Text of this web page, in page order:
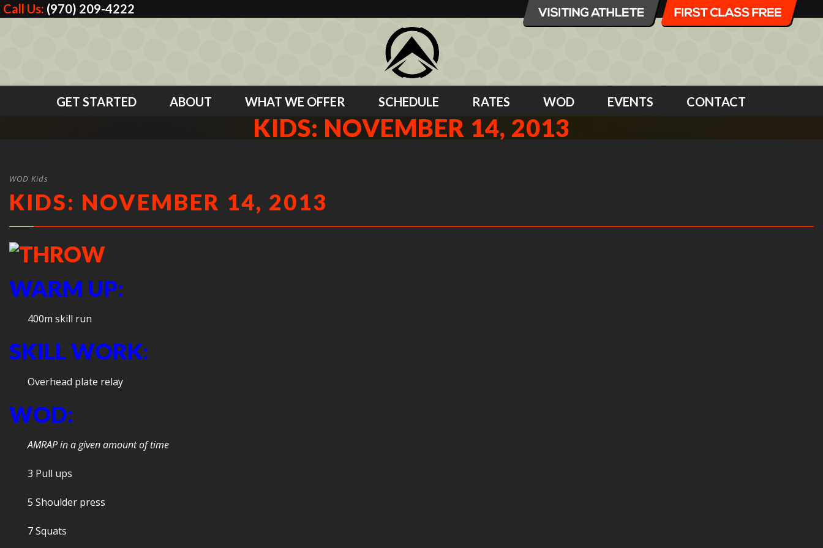
Call Us: (970) 209-4222
GET STARTED ABOUT WHAT WE OFFER SCHEDULE RATES WOD EVENTS CONTACT
KIDS: NOVEMBER 14, 2013
WOD Kids
KIDS: NOVEMBER 14, 2013
WARM UP:
400m skill run
SKILL WORK:
Overhead plate relay
WOD:
AMRAP in a given amount of time
3 Pull ups
5 Shoulder press
7 Squats